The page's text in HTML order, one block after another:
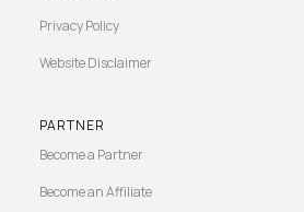
Privacy Policy
Website Disclaimer
PARTNER
Become a Partner
Become an Affiliate